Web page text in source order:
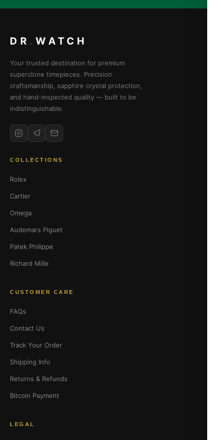
DR . WATCH
Your trusted destination for premium
superclone timepieces. Precision
craftsmanship, sapphire crystal protection,
and hand-inspected quality — built to be
indistinguishable.
COLLECTIONS
Rolex
Cartier
Omega
Audemars Piguet
Patek Philippe
Richard Mille
CUSTOMER CARE
FAQs
Contact Us
Track Your Order
Shipping Info
Returns & Refunds
Bitcoin Payment
LEGAL